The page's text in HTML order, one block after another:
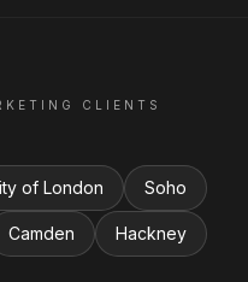
CLIENTS
of London Soho
Camden Hackney